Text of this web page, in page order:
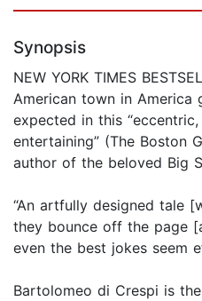
Synopsis
NEW YORK TIMES
American town in America
expected in this
entertaining” (The Boston
author of the beloved Big
“An artfully designed tale
they bounce off the page
even the best jokes seem
Bartolomeo di Crespi is